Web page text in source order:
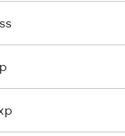
Trains
Trains
Trains